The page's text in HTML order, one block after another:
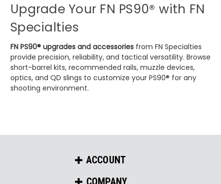
Upgrade Your FN PS90® with FN
Specialties
FN PS90® upgrades and accessories from FN Specialties
provide precision, reliability, and tactical versatility. Browse
short-barrel kits, recommended rails, muzzle devices,
optics, and QD slings to customize your PS90® for any
shooting environment.
ACCOUNT